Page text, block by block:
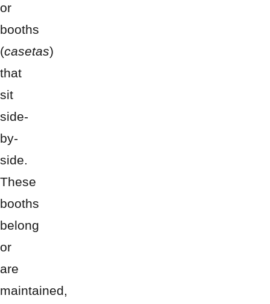
or
booths
(casetas)
that
sit
side-
by-
side.
These
booths
belong
or
are
maintained,